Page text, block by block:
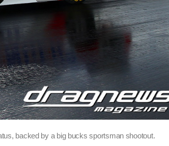
backed by a big bucks sportsman shootout.